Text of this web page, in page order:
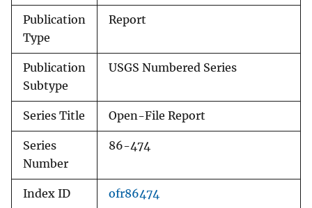
Publication
Type
Report
Publication
Subtype
USGS Numbered Series
Series Title Open-File Report
Series
Number
86-474
Index ID ofr86474